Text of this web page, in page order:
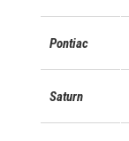
Pontiac
Saturn